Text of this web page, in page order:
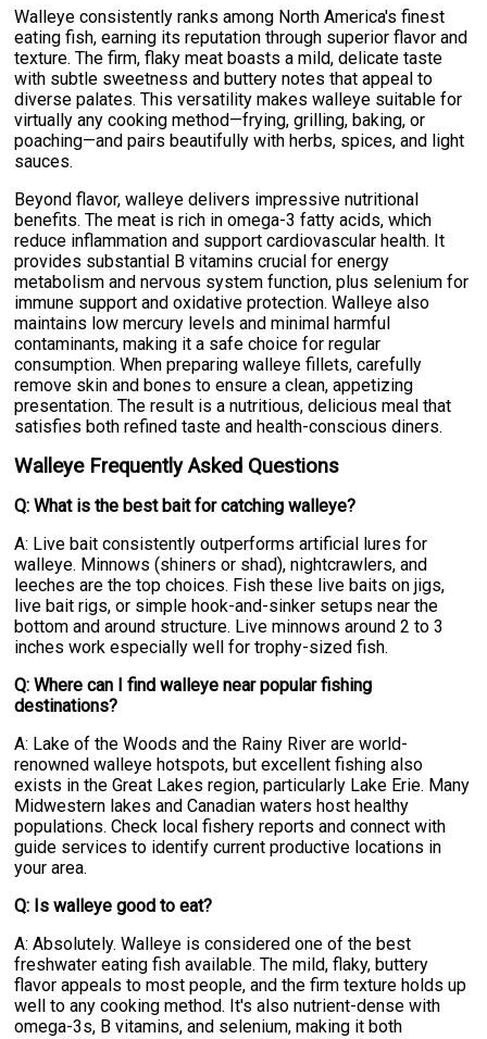
Walleye consistently ranks among North America's finest
eating fish, earning its reputation through superior flavor and
texture. The firm, flaky meat boasts a mild, delicate taste
with subtle sweetness and buttery notes that appeal to
diverse palates. This versatility makes walleye suitable for
virtually any cooking method—frying, grilling, baking, or
poaching—and pairs beautifully with herbs, spices, and light
sauces.
Beyond flavor, walleye delivers impressive nutritional
benefits. The meat is rich in omega-3 fatty acids, which
reduce inflammation and support cardiovascular health. It
provides substantial B vitamins crucial for energy
metabolism and nervous system function, plus selenium for
immune support and oxidative protection. Walleye also
maintains low mercury levels and minimal harmful
contaminants, making it a safe choice for regular
consumption. When preparing walleye fillets, carefully
remove skin and bones to ensure a clean, appetizing
presentation. The result is a nutritious, delicious meal that
satisfies both refined taste and health-conscious diners.
Walleye Frequently Asked Questions
Q: What is the best bait for catching walleye?
A: Live bait consistently outperforms artificial lures for
walleye. Minnows (shiners or shad), nightcrawlers, and
leeches are the top choices. Fish these live baits on jigs,
live bait rigs, or simple hook-and-sinker setups near the
bottom and around structure. Live minnows around 2 to 3
inches work especially well for trophy-sized fish.
Q: Where can I find walleye near popular fishing
destinations?
A: Lake of the Woods and the Rainy River are world-
renowned walleye hotspots, but excellent fishing also
exists in the Great Lakes region, particularly Lake Erie. Many
Midwestern lakes and Canadian waters host healthy
populations. Check local fishery reports and connect with
guide services to identify current productive locations in
your area.
Q: Is walleye good to eat?
A: Absolutely. Walleye is considered one of the best
freshwater eating fish available. The mild, flaky, buttery
flavor appeals to most people, and the firm texture holds up
well to any cooking method. It's also nutrient-dense with
omega-3s, B vitamins, and selenium, making it both